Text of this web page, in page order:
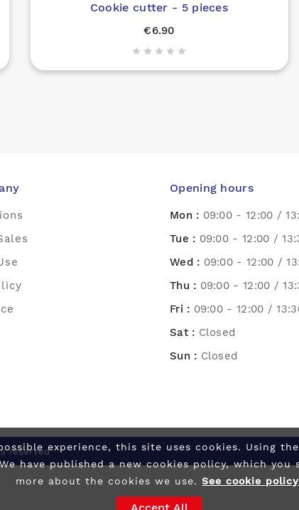
experience, this site uses cookies. Using
have published a new cookies policy, which
more about the cookies we use. See cookie
Cookie cutter - 5 pieces
€6.90
    
Opening hours
Mon : 09:00 - 12:00 /
Tue : 09:00 - 12:00 /
Wed : 09:00 - 12:00 /
Thu : 09:00 - 12:00 /
Fri : 09:00 - 12:00 /
Sat : Closed
Sun : Closed
reserved